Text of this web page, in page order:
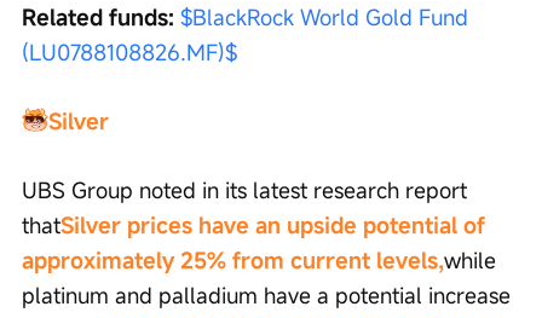
Related funds: $BlackRock World Gold Fund
(LU0788108826.MF)$
Silver
UBS Group noted in its latest research report
thatSilver prices have an upside potential of
approximately 25% from current levels,while
platinum and palladium have a potential increase